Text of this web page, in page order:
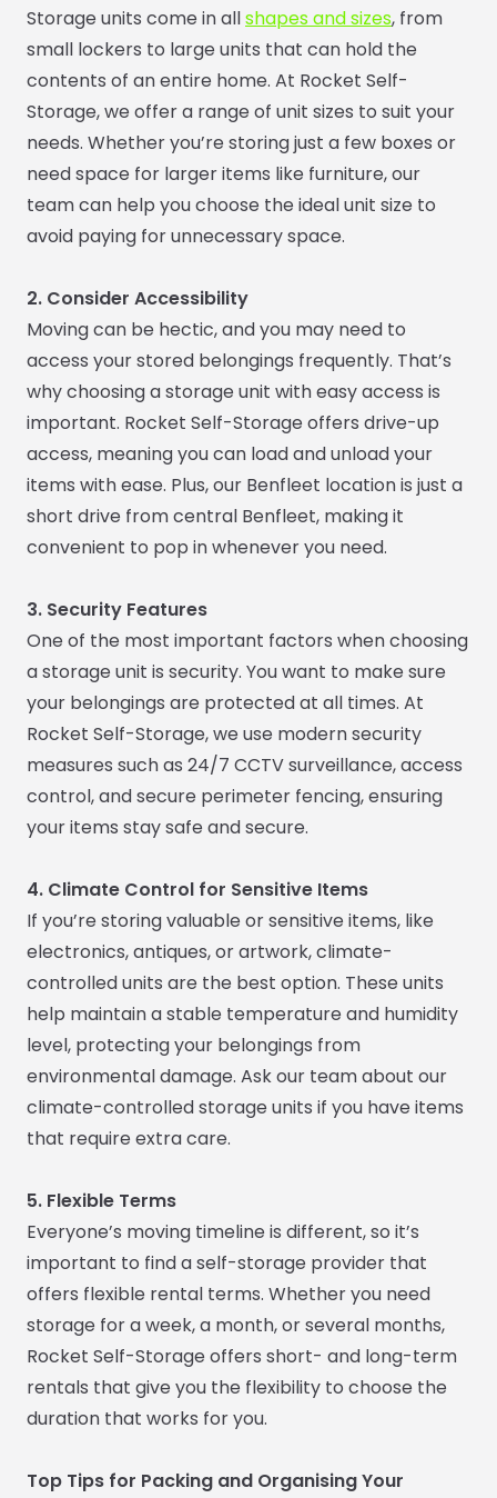
Storage units come in allshapes and sizes, from
small lockers to large units that can hold the
contents of an entire home. At Rocket Self-
Storage, we offer a range of unit sizes to suit your
needs. Whether you’re storing just a few boxes or
need space for larger items like furniture, our
team can help you choose the ideal unit size to
avoid paying for unnecessary space.
2. Consider Accessibility
Moving can be hectic, and you may need to
access your stored belongings frequently. That’s
why choosing a storage unit with easy access is
important. Rocket Self-Storage offers drive-up
access, meaning you can load and unload your
items with ease. Plus, our Benfleet location is just a
short drive from central Benfleet, making it
convenient to pop in whenever you need.
3. Security Features
One of the most important factors when choosing
a storage unit is security. You want to make sure
your belongings are protected at all times. At
Rocket Self-Storage, we use modern security
measures such as 24/7 CCTV surveillance, access
control, and secure perimeter fencing, ensuring
your items stay safe and secure.
4. Climate Control for Sensitive Items
If you’re storing valuable or sensitive items, like
electronics, antiques, or artwork, climate-
controlled units are the best option. These units
help maintain a stable temperature and humidity
level, protecting your belongings from
environmental damage. Ask our team about our
climate-controlled storage units if you have items
that require extra care.
5. Flexible Terms
Everyone’s moving timeline is different, so it’s
important to find a self-storage provider that
offers flexible rental terms. Whether you need
storage for a week, a month, or several months,
Rocket Self-Storage offers short- and long-term
rentals that give you the flexibility to choose the
duration that works for you.
Top Tips for Packing and Organising Your